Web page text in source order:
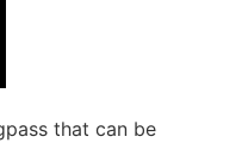
that can be